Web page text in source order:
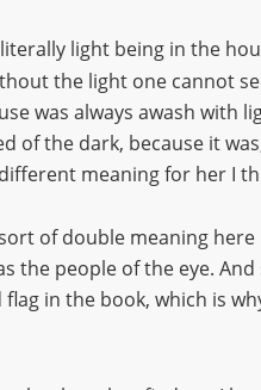
light being in the
the light one cannot
was always awash
of the dark, because it
meaning for her I
of double meaning
the people of the eye.
in the book, which is